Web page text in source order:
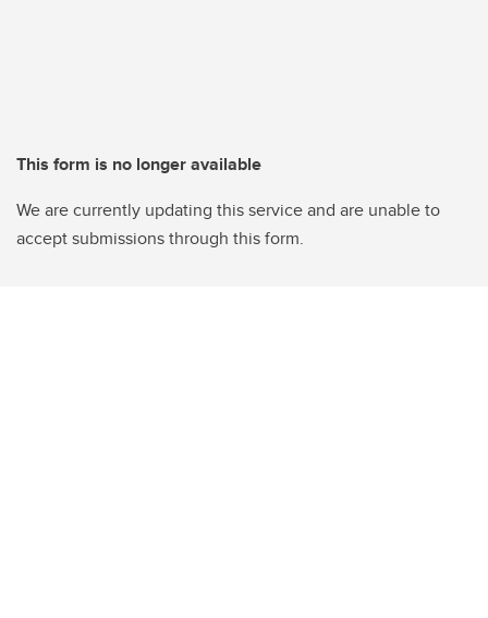
This form is no longer available
We are currently updating this service and are unable to
accept submissions through this form.